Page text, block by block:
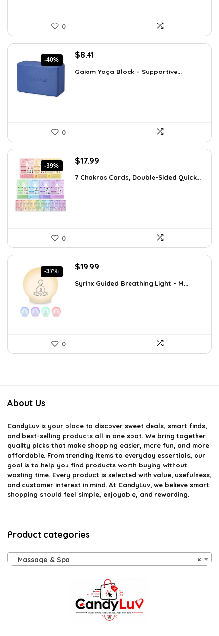
0
-40%
Original
was:
$8.41
is:
Gaiam Yoga Block – Supportive...
0
-39%
Original
was:
$17.99
is:
7 Chakras Cards, Double-Sided Quick...
0
-37%
Original
was:
$19.99
is:
Syrinx Guided Breathing Light – M...
0
About Us
CandyLuv is your place to discover sweet deals, smart finds,
and best-selling products all in one spot. We bring together
quality picks that make shopping easier, more fun, and more
affordable. From trending items to everyday essentials, our
goal is to help you find products worth buying without
wasting time. Every product is selected with value, usefulness,
and customer interest in mind. At CandyLuv, we believe smart
shopping should feel simple, enjoyable, and rewarding.
Product categories
×
Massage & Spa